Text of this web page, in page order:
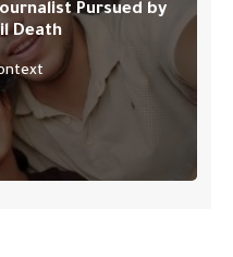
Pursued by
Death